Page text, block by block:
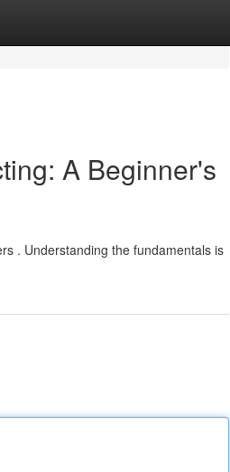
A Beginner's
. Understanding the fundamentals is